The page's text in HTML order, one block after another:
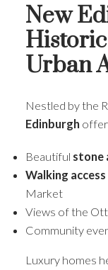
New
Urban
Nestled by the
Edinburgh
Beautiful stone
Walking
Market
Views of the
Community
Luxury homes